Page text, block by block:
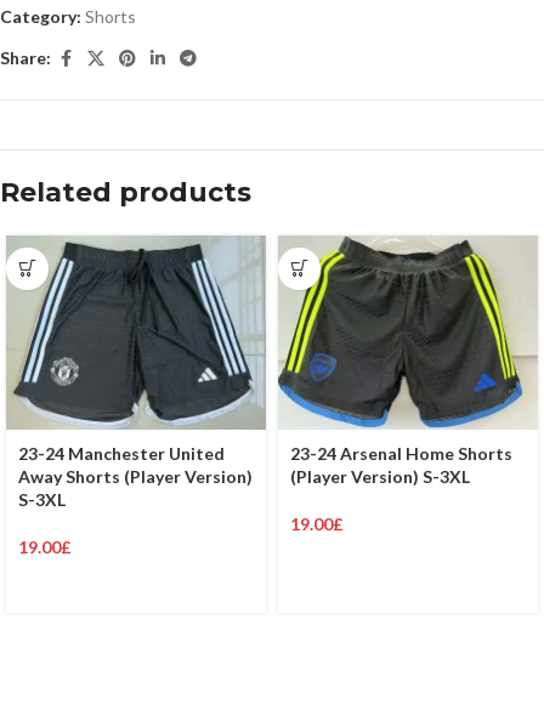
Category: Shorts
Share:
Related products
23-24 Manchester United
Away Shorts (Player Version)
S-3XL
19.00£
23-24 Arsenal Home Shorts
(Player Version) S-3XL
19.00£